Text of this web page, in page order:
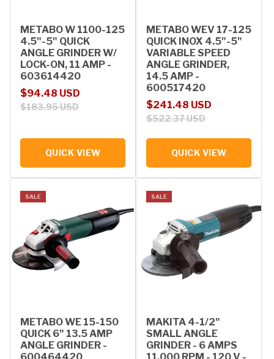
METABO W 1100-125
4.5"-5" QUICK
ANGLE GRINDER W/
LOCK-ON, 11 AMP -
603614420
Sale price
$94.48 USD
Regular price
$183.95 USD
QUICK VIEW
METABO WEV 17-125
QUICK INOX 4.5"-5"
VARIABLE SPEED
ANGLE GRINDER,
14.5 AMP -
600517420
Sale price
$241.48 USD
Regular price
$522.37 USD
QUICK VIEW
SALE
METABO WE 15-150
QUICK 6" 13.5 AMP
ANGLE GRINDER -
SALE
MAKITA 4-1/2"
SMALL ANGLE
GRINDER - 6 AMPS